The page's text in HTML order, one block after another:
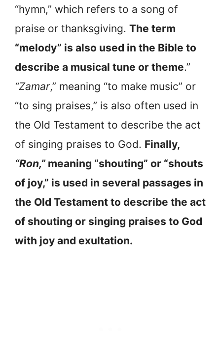
“hymn,” which refers to a song of
praise or thanksgiving. The term
“melody” is also used in the Bible to
describe a musical tune or theme.”
“Zamar,” meaning “to make music” or
“to sing praises,” is also often used in
the Old Testament to describe the act
of singing praises to God. Finally,
“Ron,”meaning “shouting” or “shouts
of joy,” is used in several passages in
the Old Testament to describe the act
of shouting or singing praises to God
with joy and exultation.